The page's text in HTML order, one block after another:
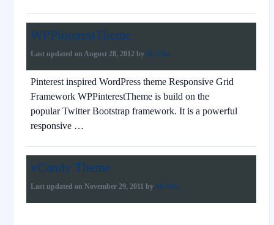
WPPinterestTheme
Last updated on August 28, 2012 by Mr.Vibe
Pinterest inspired WordPress theme Responsive Grid
Framework WPPinterestTheme is build on the
popular Twitter Bootstrap framework. It is a powerful
responsive …
vCandy Theme
Last updated on November 29, 2011 by Mr.Vibe